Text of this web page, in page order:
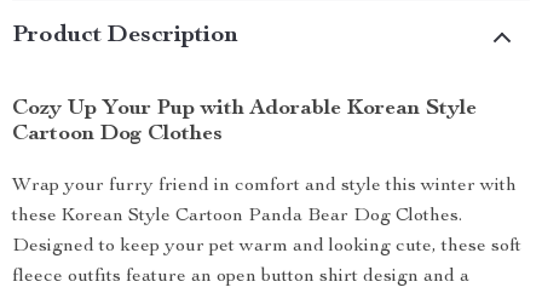
Product Description
Cozy Up Your Pup with Adorable Korean Style
Cartoon Dog Clothes
Wrap your furry friend in comfort and style this winter with
these Korean Style Cartoon Panda Bear Dog Clothes.
Designed to keep your pet warm and looking cute, these soft
fleece outfits feature an open button shirt design and a